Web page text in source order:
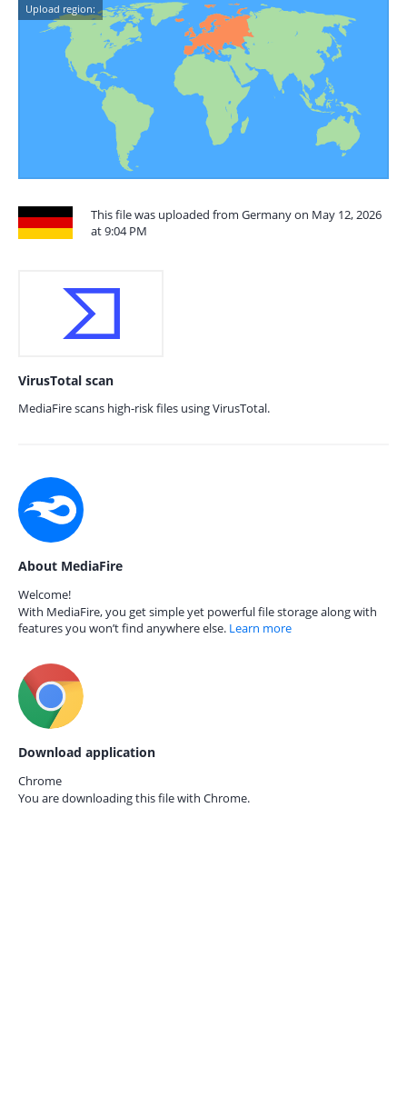
Upload region:
This file was uploaded from Germany on May 12, 2026
at 9:04 PM
VirusTotal scan
MediaFire scans high-risk files using VirusTotal.
About MediaFire
Welcome!
With MediaFire, you get simple yet powerful file storage along with
features you won’t find anywhere else. Learn more
Download application
Chrome
You are downloading this file with Chrome.